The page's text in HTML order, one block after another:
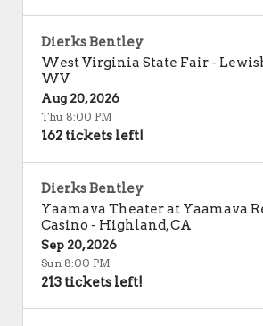
Dierks Bentley
West Virginia State Fair -
WV
Aug 20, 2026
Thu 8:00 PM
162 tickets left!
Dierks Bentley
Yaamava Theater at Yaamava
Casino - Highland,CA
Sep 20, 2026
Sun 8:00 PM
213 tickets left!